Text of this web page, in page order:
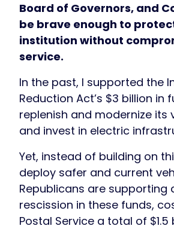
Board of Governors, and
be brave enough to
institution without
service.
In the past, I supported the
Reduction Act’s $3 billion in
replenish and modernize its
and invest in electric
Yet, instead of building on
deploy safer and current
Republicans are supporting
rescission in these funds,
Postal Service a total of $1.5